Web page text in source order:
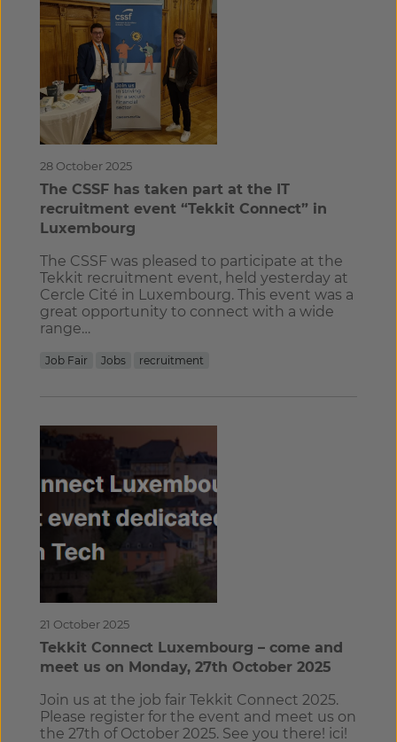
28 October 2025
The CSSF has taken part at the IT
recruitment event “Tekkit Connect” in
Luxembourg
The CSSF was pleased to participate at the
Tekkit recruitment event, held yesterday at
Cercle Cité in Luxembourg. This event was a
great opportunity to connect with a wide
range…
Job Fair Jobs recruitment
21 October 2025
Tekkit Connect Luxembourg – come and
meet us on Monday, 27th October 2025
Join us at the job fair Tekkit Connect 2025.
Please register for the event and meet us on
the 27th of October 2025. See you there! ici!